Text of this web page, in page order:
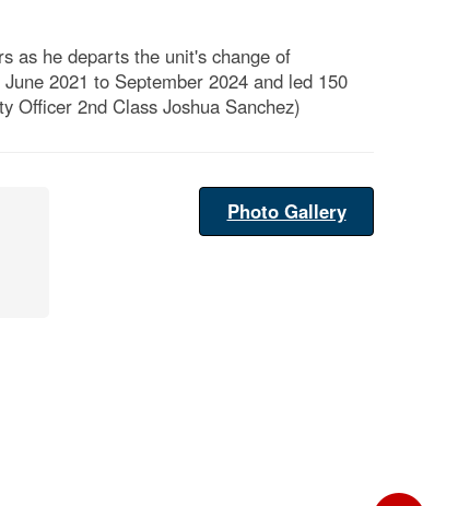
as he departs the unit's change of
2021 to September 2024 and led 150
Officer 2nd Class Joshua Sanchez)
Photo Gallery